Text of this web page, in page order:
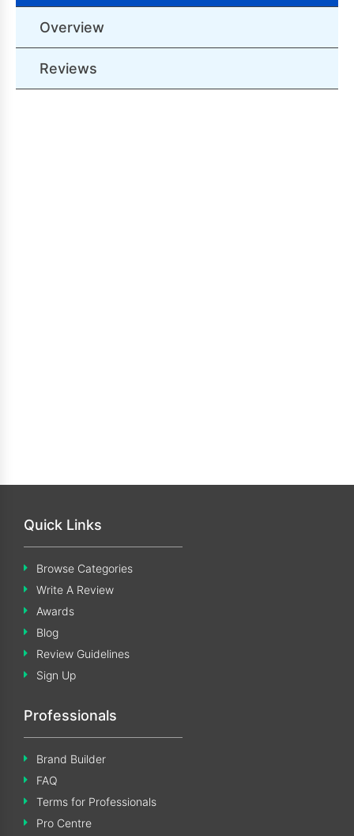
Overview
Reviews
Quick Links
Browse Categories
Write A Review
Awards
Blog
Review Guidelines
Sign Up
Professionals
Brand Builder
FAQ
Terms for Professionals
Pro Centre